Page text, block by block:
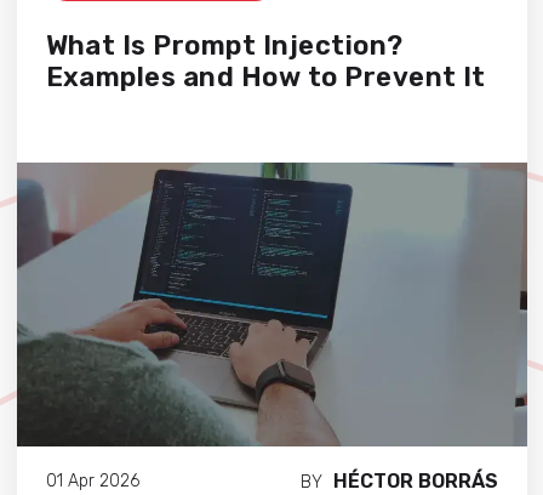
What Is Prompt Injection?
Examples and How to Prevent It
01 Apr 2026 BY HÉCTOR BORRÁS